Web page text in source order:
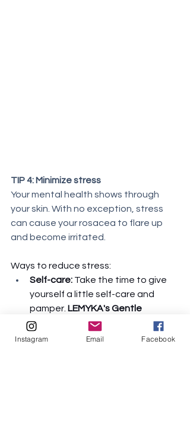
TIP 4: Minimize stress
Your mental health shows through
your skin. With no exception, stress
can cause your rosacea to flare up
and become irritated.
Ways to reduce stress:
Self-care: Take the time to give
yourself a little self-care and
pamper. LEMYKA's Gentle
Shampoo and Body Wash
is a 3-
in-1 multi-purpose product that
Instagram Email Facebook